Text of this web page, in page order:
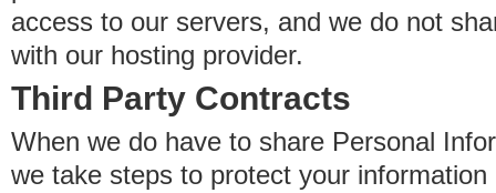
access to our servers, and we do not
with our hosting provider.
Third Party Contracts
When we do have to share Personal
we take steps to protect your